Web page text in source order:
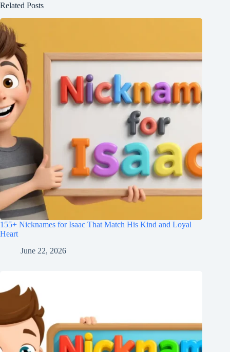
Related Posts
155+ Nicknames for Isaac That Match His Kind and Loyal
Heart
June 22, 2026